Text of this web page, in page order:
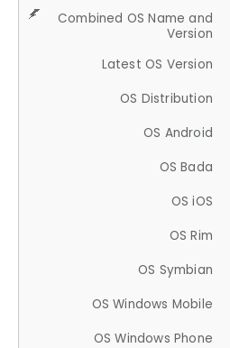
Combined OS Name and
Version
Latest OS Version
OS Distribution
OS Android
OS Bada
OS iOS
OS Rim
OS Symbian
OS Windows Mobile
OS Windows Phone